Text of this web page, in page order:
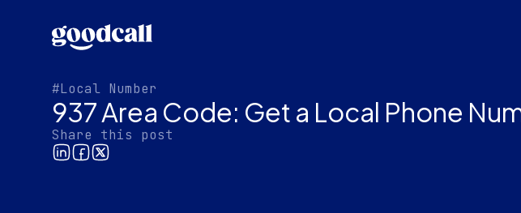
#Local Number
937 Area Code: Get a Local Phone
Share this post